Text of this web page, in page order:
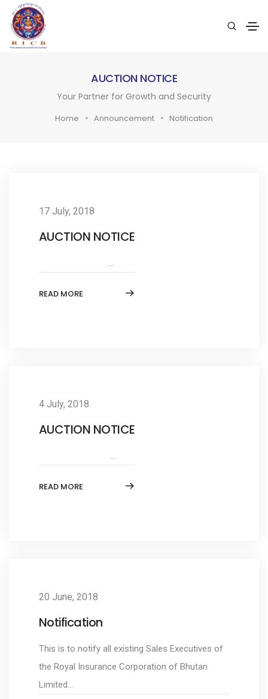
AUCTION NOTICE
Your Partner for Growth and Security
Home Announcement Notification
17 July, 2018
AUCTION NOTICE
...
READ MORE
4 July, 2018
AUCTION NOTICE
...
READ MORE
20 June, 2018
Notification
This is to notify all existing Sales Executives of
the Royal Insurance Corporation of Bhutan
Limited...